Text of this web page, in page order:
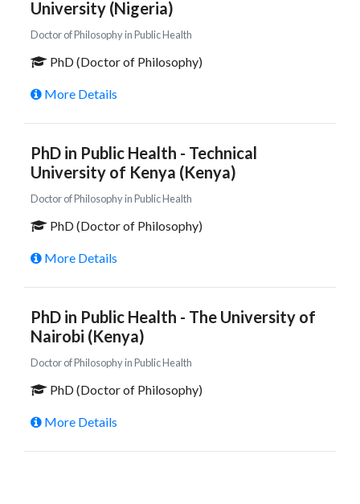
University (Nigeria)
Doctor of Philosophy in Public Health
PhD (Doctor of Philosophy)
More Details
PhD in Public Health - Technical
University of Kenya (Kenya)
Doctor of Philosophy in Public Health
PhD (Doctor of Philosophy)
More Details
PhD in Public Health - The University of
Nairobi (Kenya)
Doctor of Philosophy in Public Health
PhD (Doctor of Philosophy)
More Details